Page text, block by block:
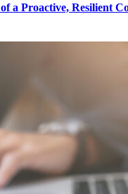
a Proactive, Resilient